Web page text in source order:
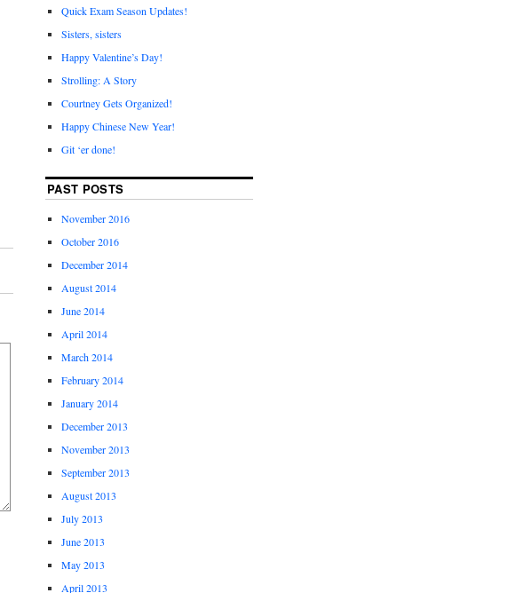
Quick Exam Season Updates!
Sisters, sisters
Happy Valentine’s Day!
Strolling: A Story
Courtney Gets Organized!
Happy Chinese New Year!
Git ‘er done!
PAST POSTS
November 2016
October 2016
December 2014
August 2014
June 2014
April 2014
March 2014
February 2014
January 2014
December 2013
November 2013
September 2013
August 2013
July 2013
June 2013
May 2013
April 2013